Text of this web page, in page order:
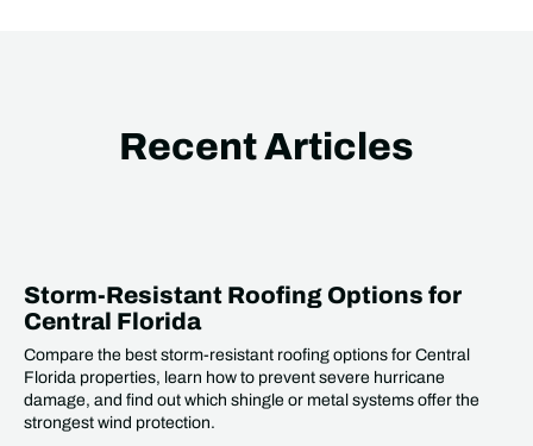
Recent Articles
Storm-Resistant Roofing Options for
Central Florida
Compare the best storm-resistant roofing options for Central
Florida properties, learn how to prevent severe hurricane
damage, and find out which shingle or metal systems offer the
strongest wind protection.